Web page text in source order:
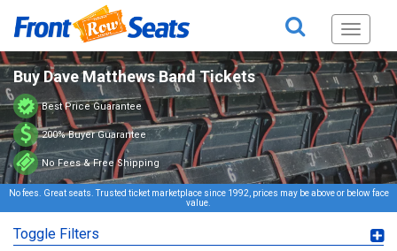
Toggle
Buy Dave Matthews Band Tickets
Best Price Guarantee
200% Buyer Guarantee
No Fees & Free Shipping
No fees. Great seats. Trusted ticket marketplace since 1992, prices may be above or below face
value.
Toggle Filters